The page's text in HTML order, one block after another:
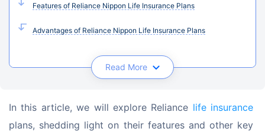
Features of Reliance Nippon Life Insurance Plans
Advantages of Reliance Nippon Life Insurance Plans
Read More
In this article, we will explore Reliance life insurance
plans, shedding light on their features and other key